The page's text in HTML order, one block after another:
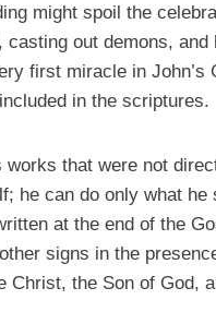
might spoil the
out demons,
first miracle in
in the scriptures.
that were not
he can do only what
at the end of the
signs in the
the Son of God,